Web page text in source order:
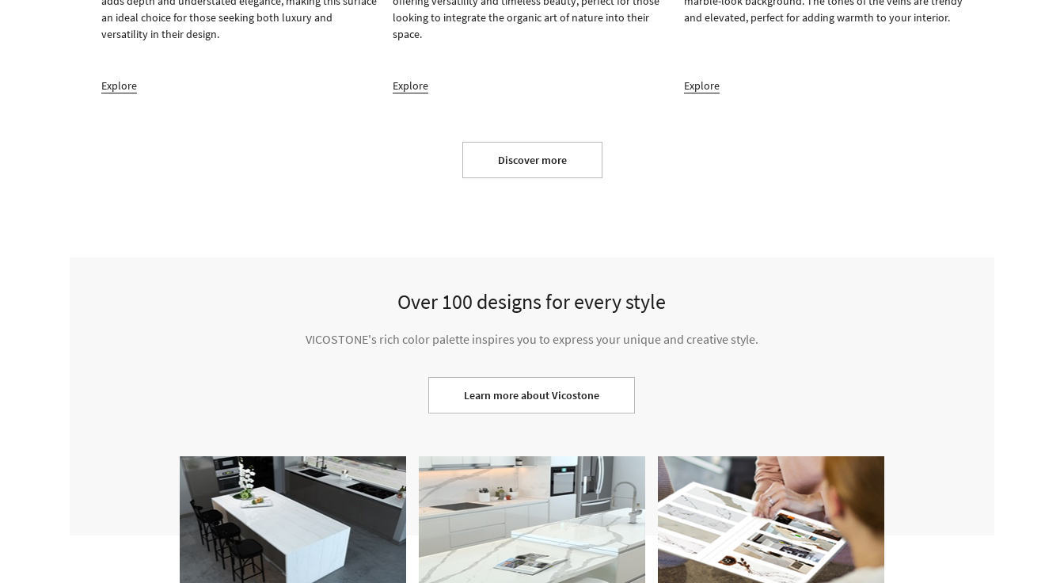
an ideal choice for those seeking both luxury and
versatility in their design.
Explore
looking to integrate the organic art of nature into their
space.
Explore
and elevated, perfect for adding warmth to your interior.
Explore
Discover more
Over 100 designs for every style
VICOSTONE's rich color palette inspires you to express your unique and creative style.
Learn more about Vicostone